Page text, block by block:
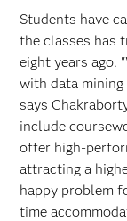
Students have
the classes has
eight years ago.
with data
says
include
offer high-
attracting a
happy problem
time